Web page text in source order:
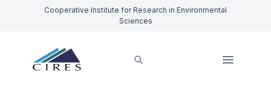
Cooperative Institute for Research in Environmental
Sciences